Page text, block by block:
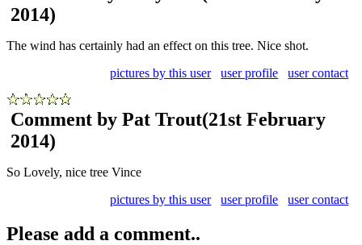
2014)
The wind has certainly had an effect on this tree. Nice shot.
pictures by this user
user profile user contact
Comment by Pat Trout(21st February
2014)
So Lovely, nice tree Vince
pictures by this user
user profile user contact
Please add a comment..